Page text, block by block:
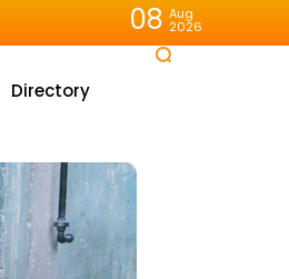
08 Aug
2026
Directory